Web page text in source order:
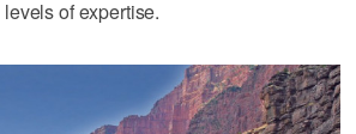
of expertise.